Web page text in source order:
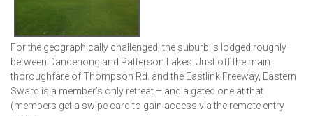
For the geographically challenged, the suburb is lodged roughly
between Dandenong and Patterson Lakes. Just off the main
thoroughfare of Thompson Rd. and the Eastlink Freeway, Eastern
Sward is a member’s only retreat – and a gated one at that
(members get a swipe card to gain access via the remote entry